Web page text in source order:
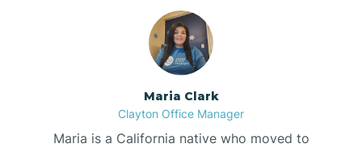
Maria Clark
Clayton Office Manager
Maria is a California native who moved to